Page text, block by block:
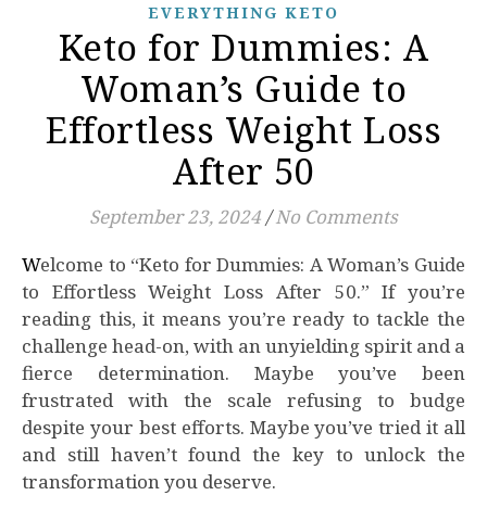
EVERYTHING KETO
Keto for Dummies: A
Woman’s Guide to
Effortless Weight Loss
After 50
September 23, 2024 / No Comments
Welcome to “Keto for Dummies: A Woman’s Guide
to Effortless Weight Loss After 50.” If you’re
reading this, it means you’re ready to tackle the
challenge head-on, with an unyielding spirit and a
fierce determination. Maybe you’ve been
frustrated with the scale refusing to budge
despite your best efforts. Maybe you’ve tried it all
and still haven’t found the key to unlock the
transformation you deserve.